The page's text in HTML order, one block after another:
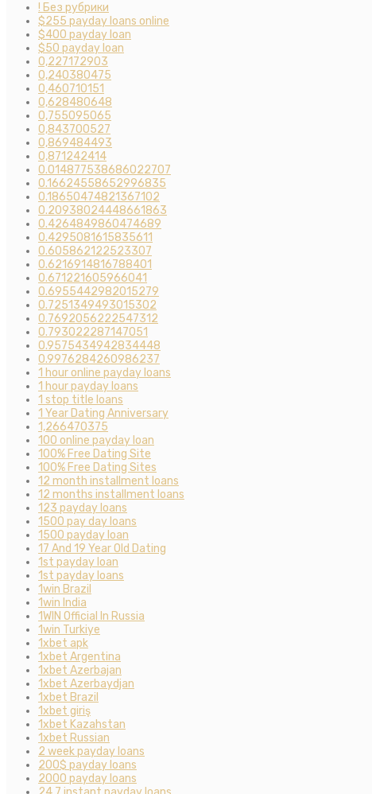
! Без рубрики
$255 payday loans online
$400 payday loan
$50 payday loan
0,227172903
0,240380475
0,460710151
0,628480648
0,755095065
0,843700527
0,869484493
0,871242414
0.014877538686022707
0.16624558652996835
0.18650474821367102
0.20938024448661863
0.4264849860474689
0.4295081615835611
0.605862122523307
0.6216914816788401
0.671221605966041
0.6955442982015279
0.7251349493015302
0.7692056222547312
0.793022287147051
0.9575434942834448
0.9976284260986237
1 hour online payday loans
1 hour payday loans
1 stop title loans
1 Year Dating Anniversary
1,266470375
100 online payday loan
100% Free Dating Site
100% Free Dating Sites
12 month installment loans
12 months installment loans
123 payday loans
1500 pay day loans
1500 payday loan
17 And 19 Year Old Dating
1st payday loan
1st payday loans
1win Brazil
1win India
1WIN Official In Russia
1win Turkiye
1xbet apk
1xbet Argentina
1xbet Azerbajan
1xbet Azerbaydjan
1xbet Brazil
1xbet giriş
1xbet Kazahstan
1xbet Russian
2 week payday loans
200$ payday loans
2000 payday loans